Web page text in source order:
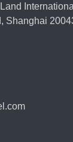
Shanghai